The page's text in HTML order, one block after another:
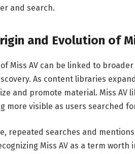
and search.
and Evolution of
Miss AV can be linked to
As content libraries
and promote material. Miss AV
more visible as users searched
repeated searches and
Miss AV as a term